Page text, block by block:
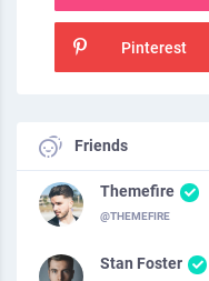
Pinterest
Friends
Themefire
@THEMEFIRE
Stan Foster